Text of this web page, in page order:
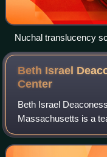
Nuchal translucency
Beth Israel
Center
Beth Israel
Massachusetts is a
School and one of
Lahey Health. It was